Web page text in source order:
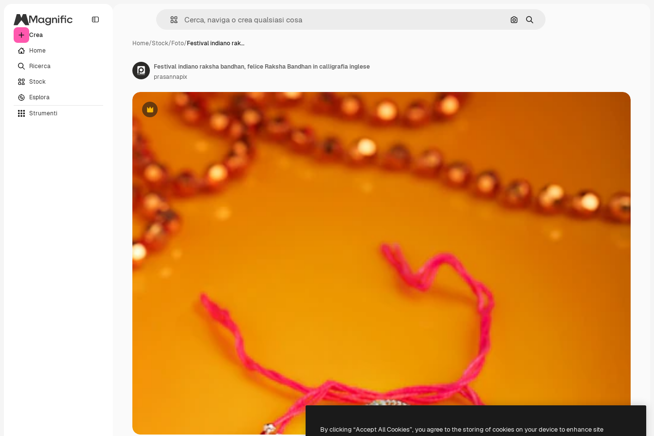
Crea
Home
Ricerca
Stock
Esplora
Strumenti
Cerca per immagine
Ricerca
Home/Stock/Foto/Festival indiano rak…
Premium
Festival indiano raksha bandhan, felice Raksha Bandhan in calligrafia inglese
prasannapix
By clicking “Accept All Cookies”, you agree to the storing of cookies on your device to enhance site